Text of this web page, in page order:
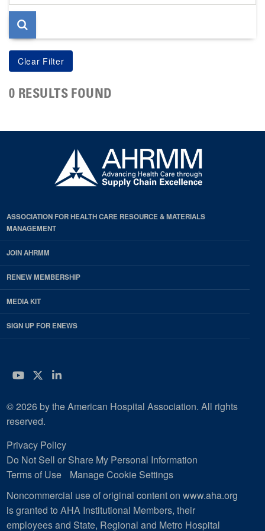
page
0 RESULTS FOUND
ASSOCIATION FOR HEALTH CARE RESOURCE & MATERIALS
MANAGEMENT
JOIN AHRMM
RENEW MEMBERSHIP
MEDIA KIT
SIGN UP FOR ENEWS
YouTube
Twitter
LinkedIn
© 2026 by the American Hospital Association. All rights
reserved.
Privacy Policy
Do Not Sell or Share My Personal Information
Terms of Use
Manage Cookie Settings
Noncommercial use of original content on www.aha.org
is granted to AHA Institutional Members, their
employees and State, Regional and Metro Hospital